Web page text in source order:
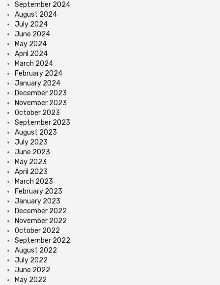
September 2024
August 2024
July 2024
June 2024
May 2024
April 2024
March 2024
February 2024
January 2024
December 2023
November 2023
October 2023
September 2023
August 2023
July 2023
June 2023
May 2023
April 2023
March 2023
February 2023
January 2023
December 2022
November 2022
October 2022
September 2022
August 2022
July 2022
June 2022
May 2022